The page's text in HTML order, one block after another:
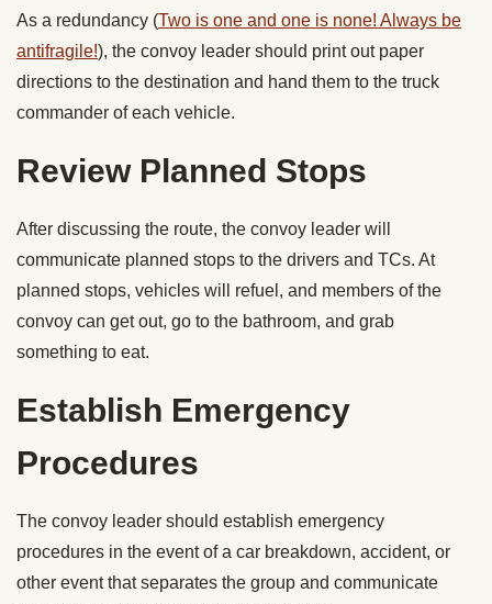
As a redundancy (Two is one and one is none! Always be
antifragile!), the convoy leader should print out paper
directions to the destination and hand them to the truck
commander of each vehicle.
Review Planned Stops
After discussing the route, the convoy leader will
communicate planned stops to the drivers and TCs. At
planned stops, vehicles will refuel, and members of the
convoy can get out, go to the bathroom, and grab
something to eat.
Establish Emergency
Procedures
The convoy leader should establish emergency
procedures in the event of a car breakdown, accident, or
other event that separates the group and communicate